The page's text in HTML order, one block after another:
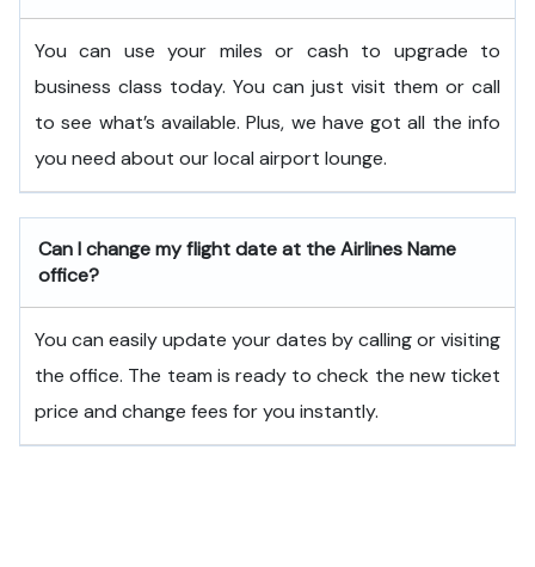
You can use your miles or cash to upgrade to
business class today. You can just visit them or call
to see what’s available. Plus, we have got all the info
you need about our local airport lounge.
Can I change my flight date at the Airlines Name
office?
You can easily update your dates by calling or visiting
the office. The team is ready to check the new ticket
price and change fees for you instantly.